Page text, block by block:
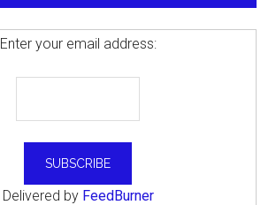
Enter your email address:
Delivered by FeedBurner